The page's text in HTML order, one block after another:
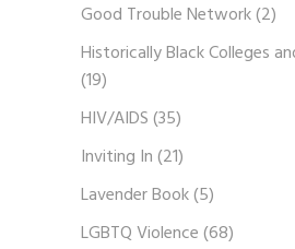
Good Trouble Network(2)
Historically Black Colleges
(19)
HIV/AIDS(35)
Inviting In(21)
Lavender Book(5)
LGBTQ Violence(68)